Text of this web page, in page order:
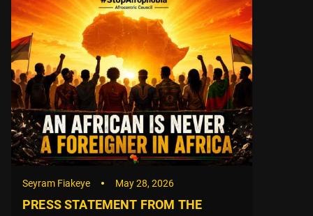
Seyram Fiakeye May 25, 2026
✊🏿 AFROCENTRIC COUNCIL (AC)